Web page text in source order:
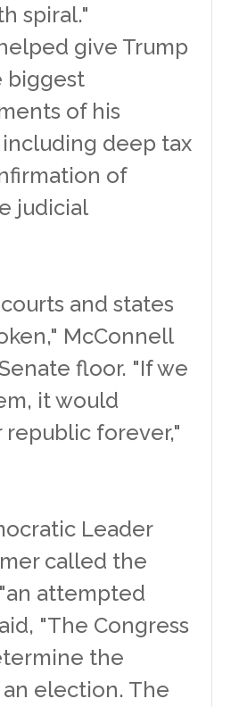
spiral."
give Trump
biggest
of his
deep tax
of
judicial
and states
McConnell
floor. "If we
it would
republic forever,"
Leader
called the
attempted
"The Congress
the
election. The